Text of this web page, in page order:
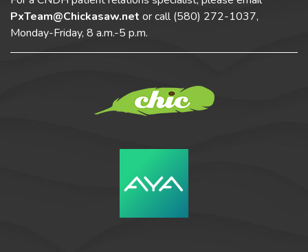
PxTeam@Chickasaw.net or call(580) 272-1037,
Monday-Friday, 8 a.m.-5 p.m.